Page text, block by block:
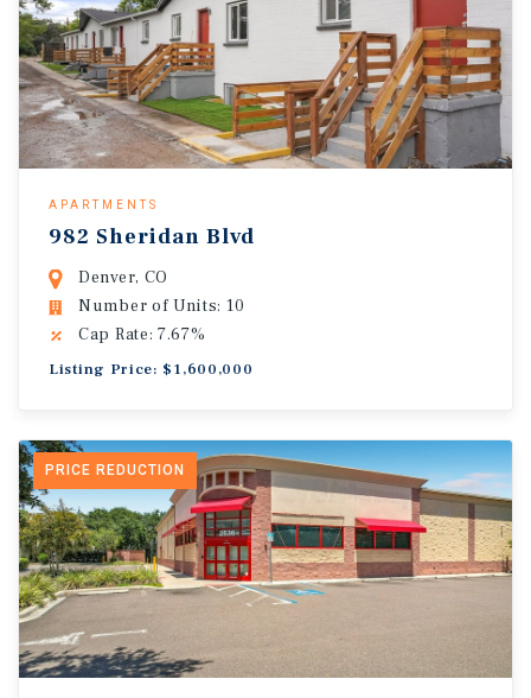
APARTMENTS
982 Sheridan Blvd
Denver, CO
Number of Units: 10
Cap Rate: 7.67%
Listing Price: $1,600,000
PRICE REDUCTION